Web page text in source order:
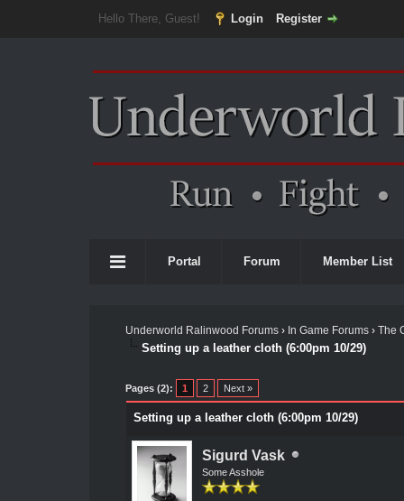
Hello There, Guest! Login Register
Portal Forum Member List
Underworld Ralinwood Forums› In Game Forums› The
Setting up a leather cloth (6:00pm 10/29)
Pages (2): 1 2 Next »
Setting up a leather cloth (6:00pm 10/29)
Sigurd Vask
Some Asshole